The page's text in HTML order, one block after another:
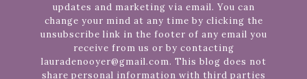
updates and marketing via email. You can
change your mind at any time by clicking the
unsubscribe link in the footer of any email you
receive from us or by contacting
lauradenooyer@gmail.com. This blog does not
share personal information with third parties